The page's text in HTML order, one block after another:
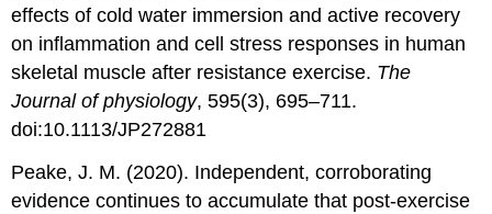
effects of cold water immersion and active recovery
on inflammation and cell stress responses in human
skeletal muscle after resistance exercise. The
Journal of physiology, 595(3), 695–711.
doi:10.1113/JP272881
Peake, J. M. (2020). Independent, corroborating
evidence continues to accumulate that post-exercise